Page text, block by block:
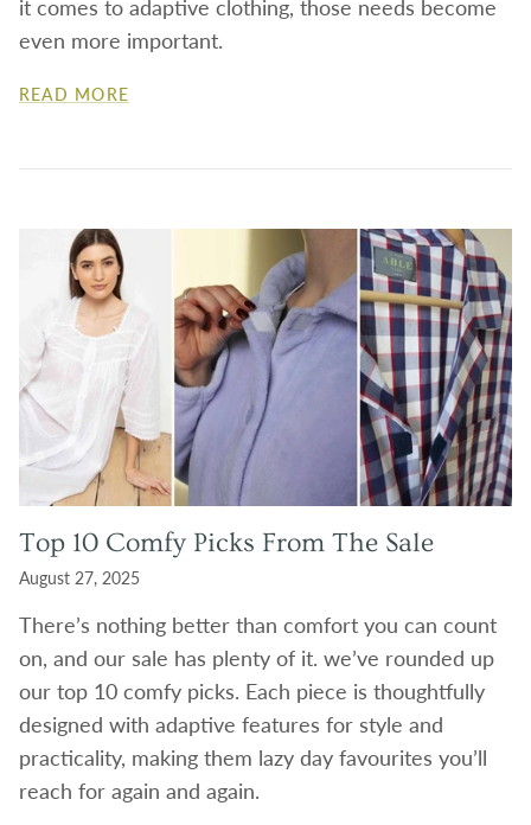
it comes to adaptive clothing, those needs become
even more important.
READ MORE
Top 10 Comfy Picks From The Sale
August 27, 2025
There’s nothing better than comfort you can count
on, and our sale has plenty of it. we’ve rounded up
our top 10 comfy picks. Each piece is thoughtfully
designed with adaptive features for style and
practicality, making them lazy day favourites you’ll
reach for again and again.